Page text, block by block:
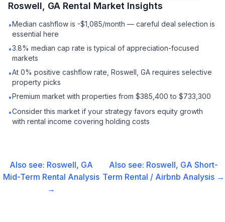
Roswell, GA Rental Market Insights
•Median cashflow is -$1,085/month — careful deal selection is
essential here
•3.8% median cap rate is typical of appreciation-focused
markets
•At 0% positive cashflow rate, Roswell, GA requires selective
property picks
•Premium market with properties from $385,400 to $733,300
•Consider this market if your strategy favors equity growth
with rental income covering holding costs
Also see: Roswell, GA
Mid-Term Rental Analysis
→
Also see: Roswell, GA Short-
Term Rental / Airbnb Analysis →